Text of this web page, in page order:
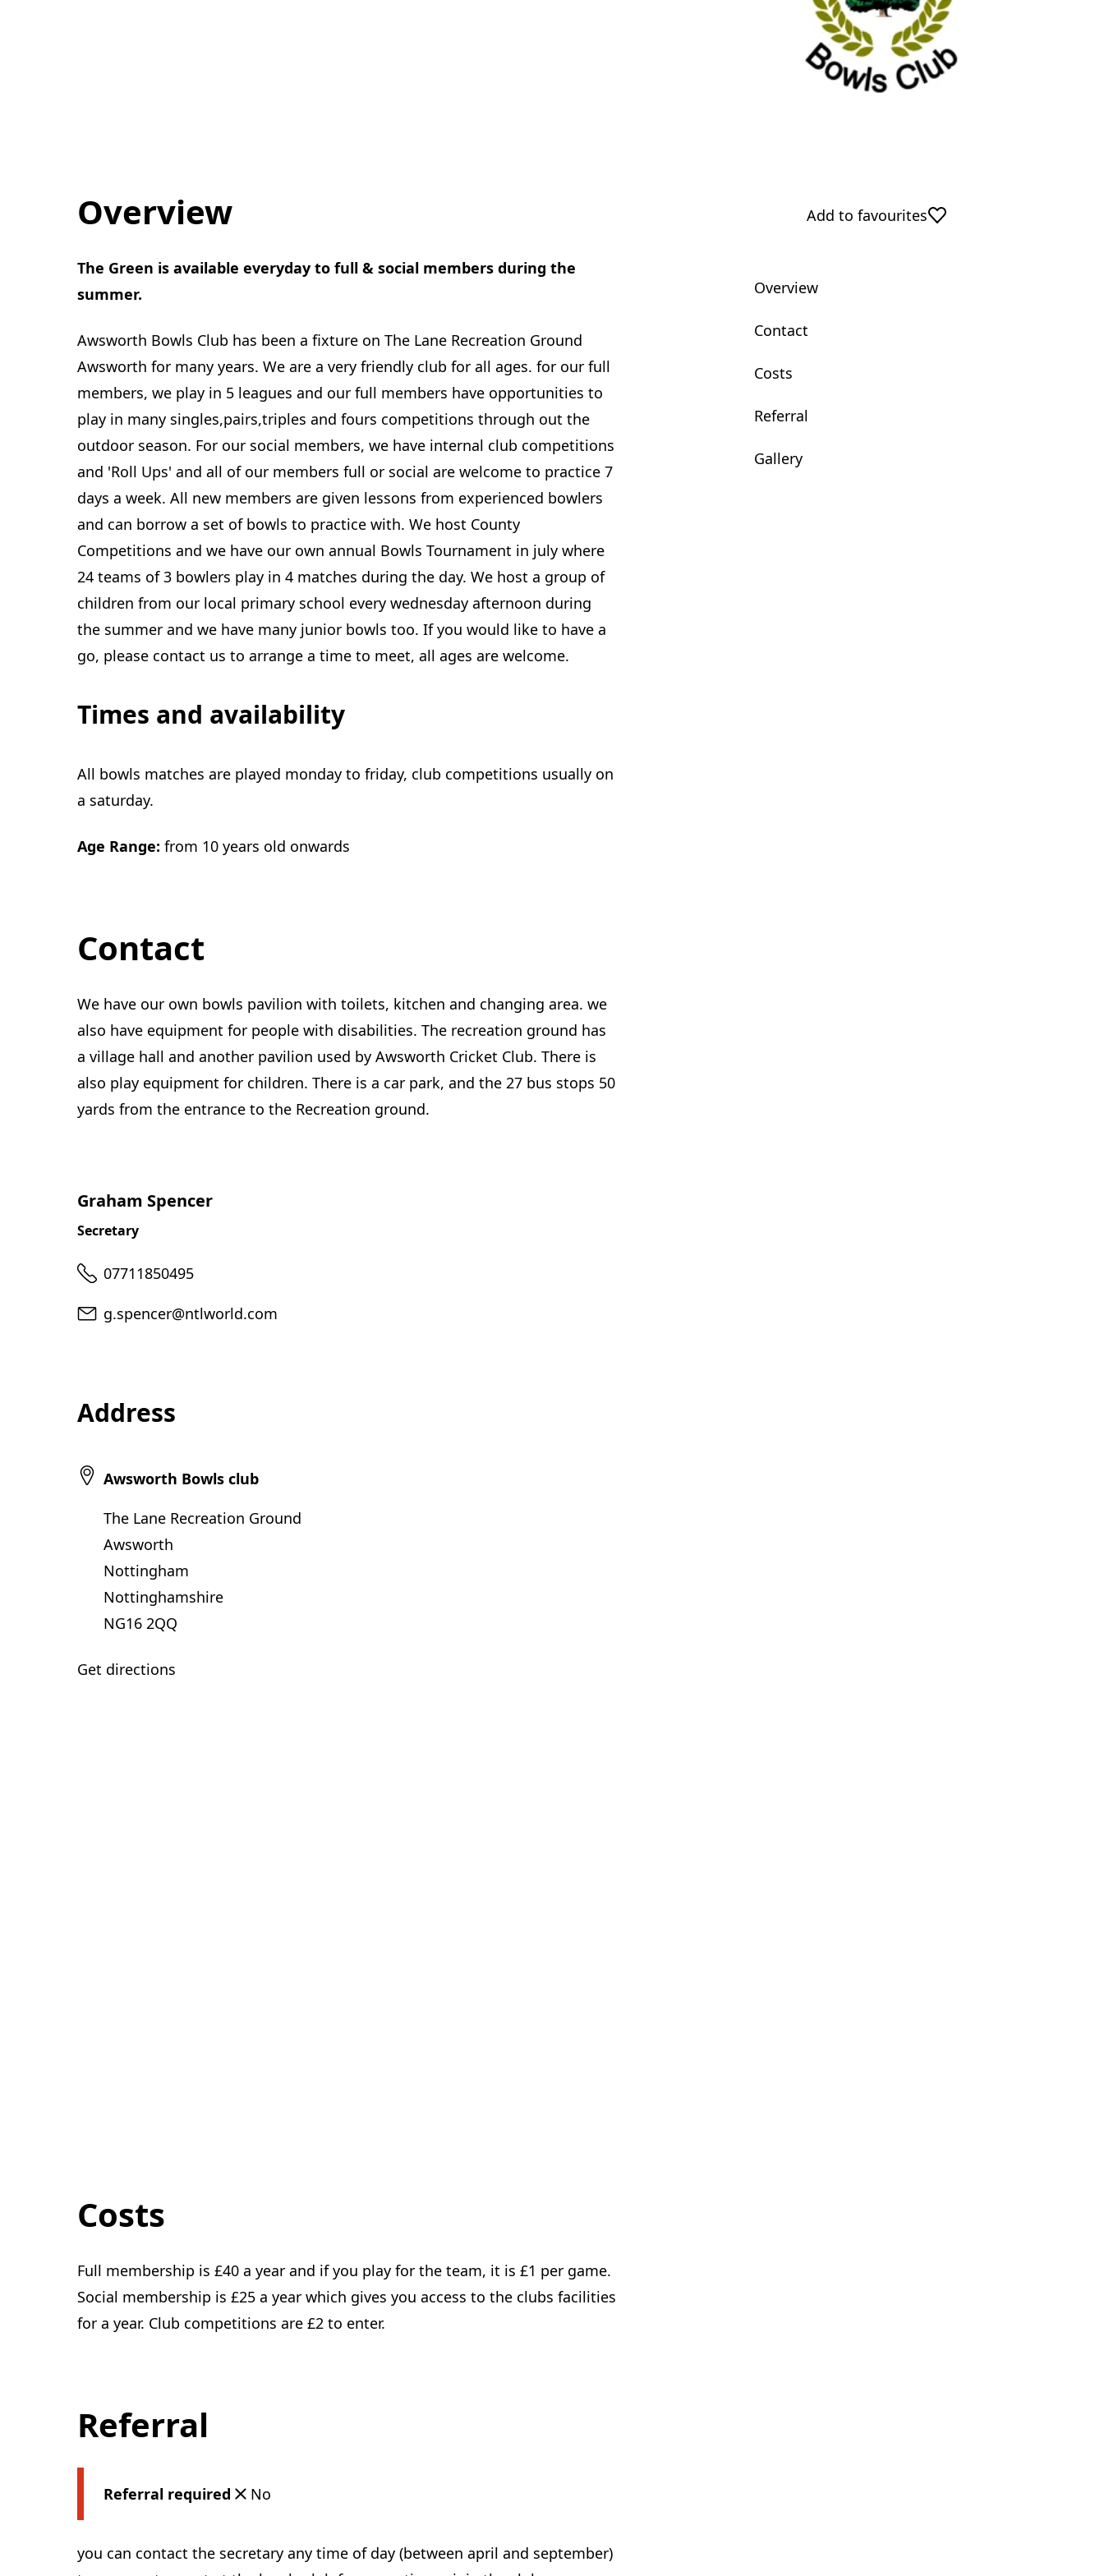
Overview
The Green is available everyday to full & social members during the
summer.
Awsworth Bowls Club has been a fixture on The Lane Recreation Ground
Awsworth for many years. We are a very friendly club for all ages. for our full
members, we play in 5 leagues and our full members have opportunities to
play in many singles,pairs,triples and fours competitions through out the
outdoor season. For our social members, we have internal club competitions
and 'Roll Ups' and all of our members full or social are welcome to practice 7
days a week. All new members are given lessons from experienced bowlers
and can borrow a set of bowls to practice with. We host County
Competitions and we have our own annual Bowls Tournament in july where
24 teams of 3 bowlers play in 4 matches during the day. We host a group of
children from our local primary school every wednesday afternoon during
the summer and we have many junior bowls too. If you would like to have a
go, please contact us to arrange a time to meet, all ages are welcome.
Times and availability
All bowls matches are played monday to friday, club competitions usually on
a saturday.
Age Range: from 10 years old onwards
Contact
We have our own bowls pavilion with toilets, kitchen and changing area. we
also have equipment for people with disabilities. The recreation ground has
a village hall and another pavilion used by Awsworth Cricket Club. There is
also play equipment for children. There is a car park, and the 27 bus stops 50
yards from the entrance to the Recreation ground.
Graham Spencer
Secretary
Telephone
07711850495
Email
g.spencer@ntlworld.com
Address
Awsworth Bowls club
The Lane Recreation Ground
Awsworth
Nottingham
Nottinghamshire
NG16 2QQ
Get directions
Costs
Full membership is £40 a year and if you play for the team, it is £1 per game.
Social membership is £25 a year which gives you access to the clubs facilities
for a year. Club competitions are £2 to enter.
Referral
Referral required No
you can contact the secretary any time of day (between april and september)
Add to favourites
Overview
Contact
Costs
Referral
Gallery